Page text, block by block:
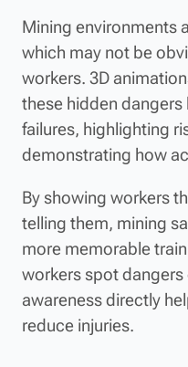
Mining environments
which may not be
workers. 3D
these hidden
failures, highlighting
demonstrating how
By showing workers
telling them, mining
more memorable
workers spot
awareness directly
reduce injuries.